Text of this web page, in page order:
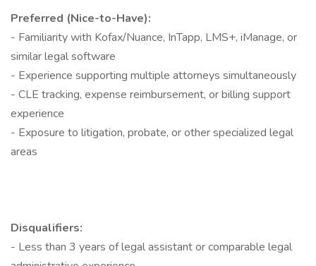
Preferred (Nice-to-Have):
- Familiarity with Kofax/Nuance, InTapp, LMS+, iManage, or
similar legal software
- Experience supporting multiple attorneys simultaneously
- CLE tracking, expense reimbursement, or billing support
experience
- Exposure to litigation, probate, or other specialized legal
areas
Disqualifiers:
- Less than 3 years of legal assistant or comparable legal